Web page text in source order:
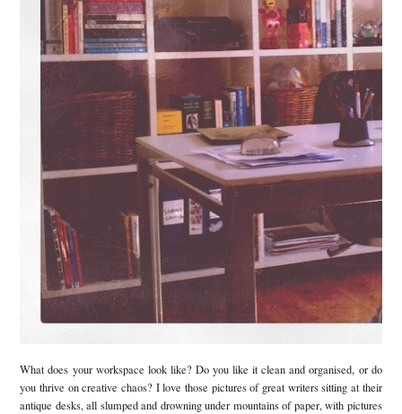
What does your workspace look like? Do you like it clean and organised, or do
you thrive on creative chaos? I love those pictures of great writers sitting at their
antique desks, all slumped and drowning under mountains of paper, with pictures